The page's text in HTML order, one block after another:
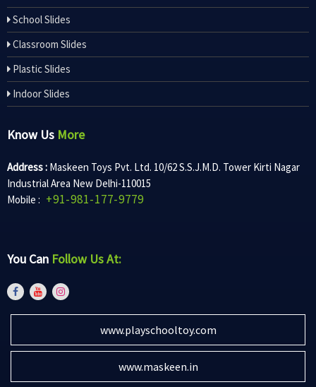
School Slides
Classroom Slides
Plastic Slides
Indoor Slides
Know Us More
Address : Maskeen Toys Pvt. Ltd. 10/62 S.S.J.M.D. Tower Kirti Nagar
Industrial Area New Delhi-110015
Mobile : +91-981-177-9779
You Can Follow Us At:
www.playschooltoy.com
www.maskeen.in